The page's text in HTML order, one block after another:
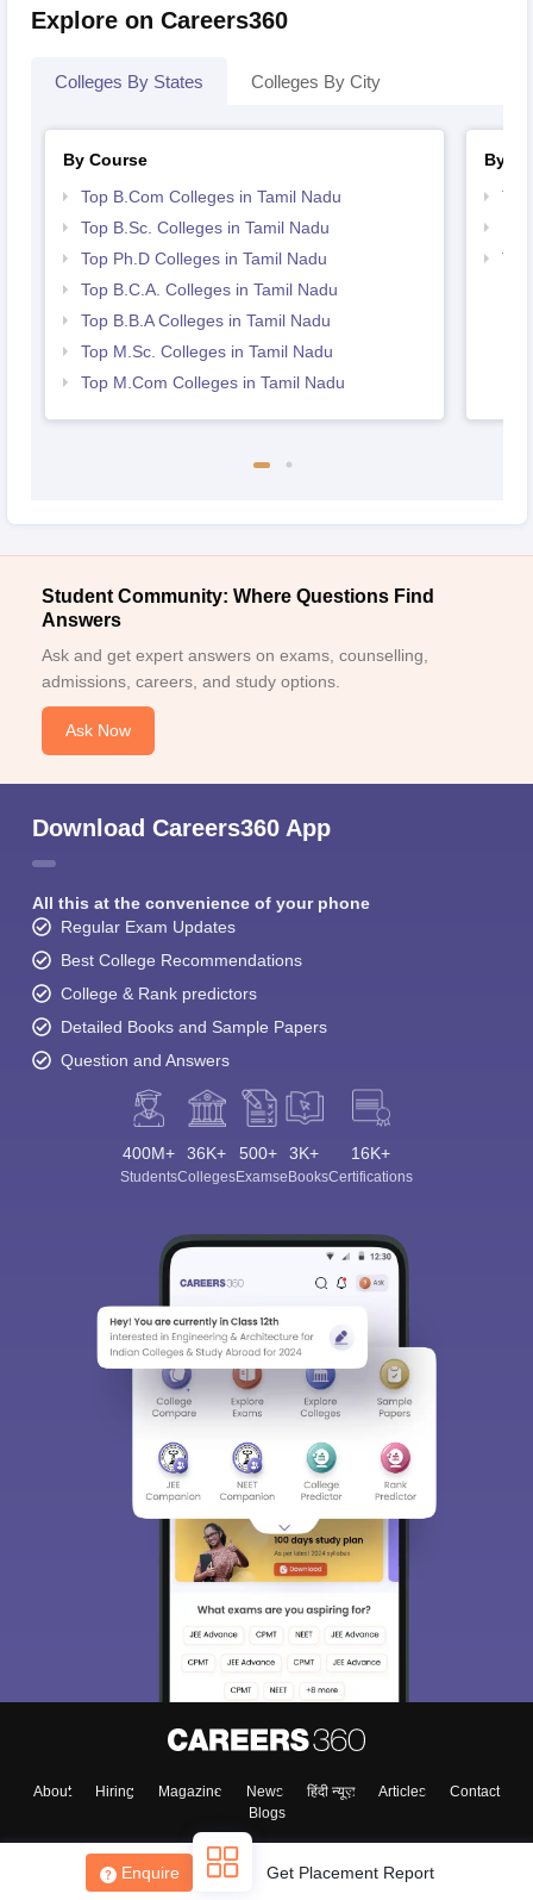
Enquire Get Placement Report
Explore on Careers360
Colleges By States Colleges By City
By Course
Top B.Com Colleges in Tamil Nadu
Top B.Sc. Colleges in Tamil Nadu
Top Ph.D Colleges in Tamil Nadu
Top B.C.A. Colleges in Tamil Nadu
Top B.B.A Colleges in Tamil Nadu
Top M.Sc. Colleges in Tamil Nadu
Top M.Com Colleges in Tamil Nadu
By
Student Community: Where Questions Find
Answers
Ask and get expert answers on exams, counselling,
admissions, careers, and study options.
Ask Now
Download Careers360 App
All this at the convenience of your phone
Regular Exam Updates
Best College Recommendations
College & Rank predictors
Detailed Books and Sample Papers
Question and Answers
400M+
Students
36K+
Colleges
500+
Exams
3K+
eBooks
16K+
Certifications
About Hiring Magazine News हिंदी न्यूज़ Articles
Contact
Blogs